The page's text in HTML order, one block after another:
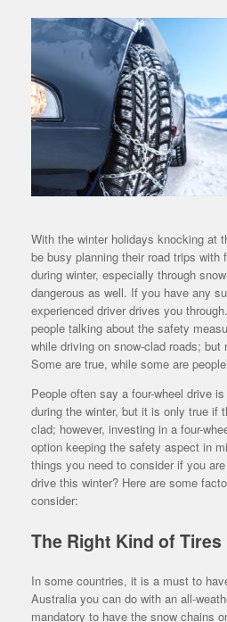
With the winter holidays knocking at
be busy planning their road trips with
during winter, especially through
dangerous as well. If you have any
experienced driver drives you
people talking about the safety
while driving on snow-clad roads; but
Some are true, while some are
People often say a four-wheel drive
during the winter, but it is only true if
clad; however, investing in a four-
option keeping the safety aspect in
things you need to consider if you
drive this winter? Here are some
consider:
The Right Kind of Tires
In some countries, it is a must to
Australia you can do with an all-
mandatory to have the snow chains